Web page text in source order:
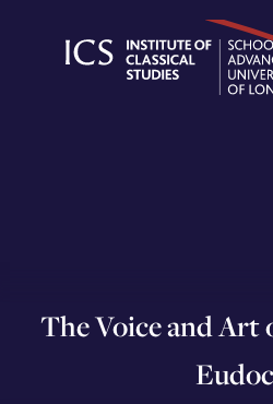
The Voice and Art